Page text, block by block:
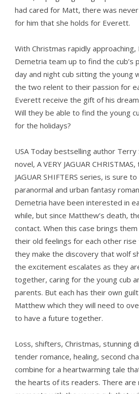
had cared for Matt, there was
for him that she holds for Everett.
With Christmas rapidly
Demetria team up to find the cub’s
day and night cub sitting the young
the two relent to their passion for
Everett receive the gift of his
Will they be able to find the young
for the holidays?
USA Today bestselling author Terry
novel, A VERY JAGUAR
JAGUAR SHIFTERS series, is sure
paranormal and urban fantasy
Demetria have been interested in
while, but since Matthew’s death,
contact. When this case brings
their old feelings for each other
they make the discovery that wolf
the excitement escalates as they
together, caring for the young cub
parents. But each has their own
Matthew which they will need to
to have a future together.
Loss, shifters, Christmas, stunning
tender romance, healing, second
combine for a heartwarming tale
the hearts of its readers. There are